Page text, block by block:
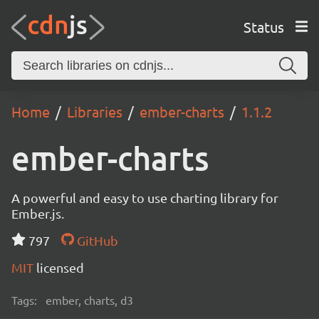
Status
Home Libraries ember-charts 1.1.2
ember-charts
A powerful and easy to use charting library for
Ember.js.
797
GitHub
MIT licensed
Tags: ember, charts, d3